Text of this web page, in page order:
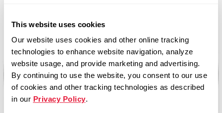
This website uses cookies
Our website uses cookies and other online tracking
technologies to enhance website navigation, analyze
website usage, and provide marketing and advertising.
By continuing to use the website, you consent to our use
of cookies and other tracking technologies as described
in our Privacy Policy.
PEOPLE
FIRST
We believe
business is about
more than dollars